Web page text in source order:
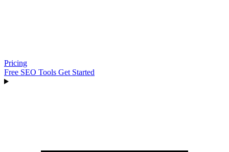
Pricing
Free SEO Tools Get Started